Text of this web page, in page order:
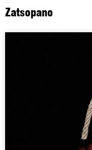
Zatsopano